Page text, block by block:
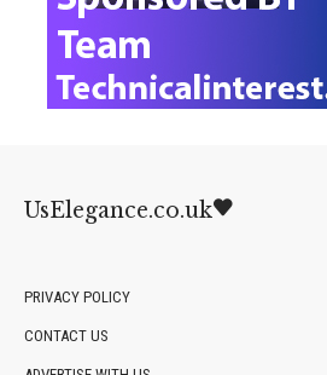
UsElegance.co.uk
PRIVACY POLICY
CONTACT US